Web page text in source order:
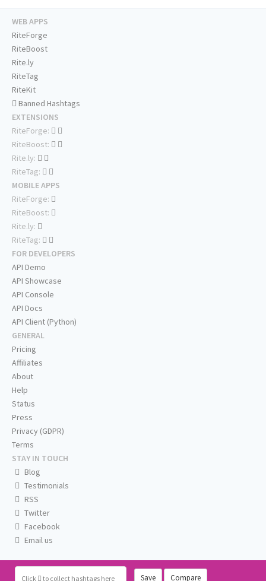
Click to collect hashtags here Save Compare
WEB APPS
RiteForge
RiteBoost
Rite.ly
RiteTag
RiteKit
Banned Hashtags
EXTENSIONS
RiteForge:
RiteBoost:
Rite.ly:
RiteTag:
MOBILE APPS
RiteForge:
RiteBoost:
Rite.ly:
RiteTag:
FOR DEVELOPERS
API Demo
API Showcase
API Console
API Docs
API Client (Python)
GENERAL
Pricing
Affiliates
About
Help
Status
Press
Privacy (GDPR)
Terms
STAY IN TOUCH
Blog
Testimonials
RSS
Twitter
Facebook
Email us